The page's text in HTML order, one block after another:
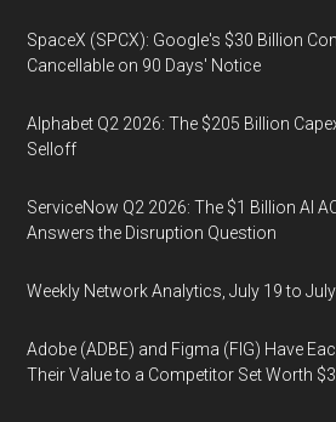
SpaceX (SPCX): Google's $30 Billion
Cancellable on 90 Days' Notice
Alphabet Q2 2026: The $205 Billion
Selloff
ServiceNow Q2 2026: The $1 Billion AI
Answers the Disruption Question
Weekly Network Analytics, July 19 to
Adobe (ADBE) and Figma (FIG) Have
Their Value to a Competitor Set Worth